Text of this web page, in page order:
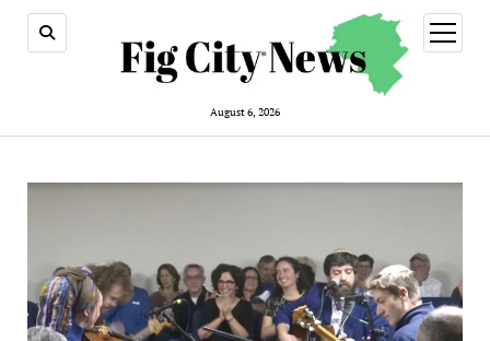
August 6, 2026
open
menu